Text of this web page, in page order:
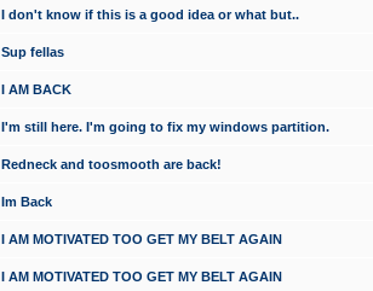
I don't know if this is a good idea or what but..
Sup fellas
I AM BACK
I'm still here. I'm going to fix my windows partition.
Redneck and toosmooth are back!
Im Back
I AM MOTIVATED TOO GET MY BELT AGAIN
I AM MOTIVATED TOO GET MY BELT AGAIN